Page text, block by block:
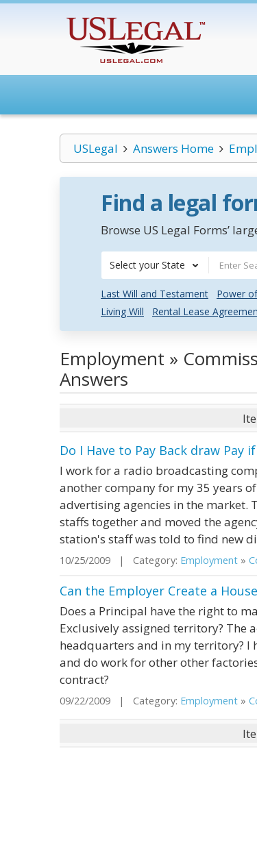
USLegal Answers Home
Find a legal
Browse US Legal Forms’
Select your State
Last Will and Testament Power
Living Will
Rental Lease
Employment »
Answers
Do I Have to Pay Back draw Pay
I work for a radio broadcasting
another company for my 35 years
advertising agencies in the market.
staffs together and moved the
station's staff was told to find new
10/25/2009 | Category: Employment »
Can the Employer Create a
Does a Principal have the right to
Exclusively assigned territory? The
headquarters and in my territory? I
and do work for other other
contract?
09/22/2009 | Category: Employment »